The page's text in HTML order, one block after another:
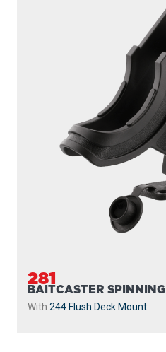
281
BAITCASTER SPINNING
With 244 Flush Deck Mount